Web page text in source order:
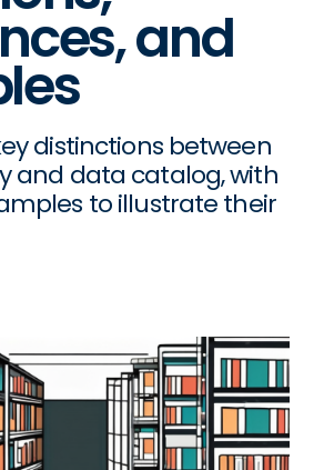
and
distinctions between
and data catalog, with
to illustrate their